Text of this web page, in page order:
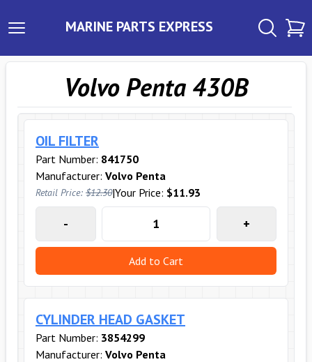
MARINE PARTS EXPRESS
Volvo Penta 430B
OIL FILTER
Part Number: 841750
Manufacturer: Volvo Penta
Retail Price: $12.30|Your Price: $11.93
- +
Add to Cart
CYLINDER HEAD GASKET
Part Number: 3854299
Manufacturer: Volvo Penta